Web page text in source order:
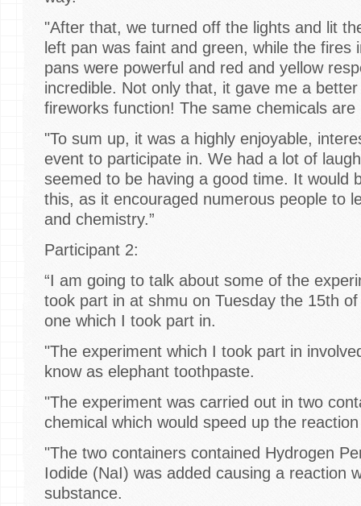
"After that, we turned off the lights and lit
left pan was faint and green, while the fires
pans were powerful and red and yellow
incredible. Not only that, it gave me a
fireworks function! The same chemicals
"To sum up, it was a highly enjoyable,
event to participate in. We had a lot of
seemed to be having a good time. It would
this, as it encouraged numerous people to
and chemistry.”
Participant 2:
“I am going to talk about some of the
took part in at shmu on Tuesday the 15th
one which I took part in.
"The experiment which I took part in
know as elephant toothpaste.
"The experiment was carried out in two
chemical which would speed up the
"The two containers contained Hydrogen
Iodide (NaI) was added causing a reaction
substance.